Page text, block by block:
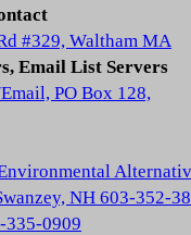
#329, Waltham MA
Email List Servers
PO Box 128,
NH 603-352-
335-0909